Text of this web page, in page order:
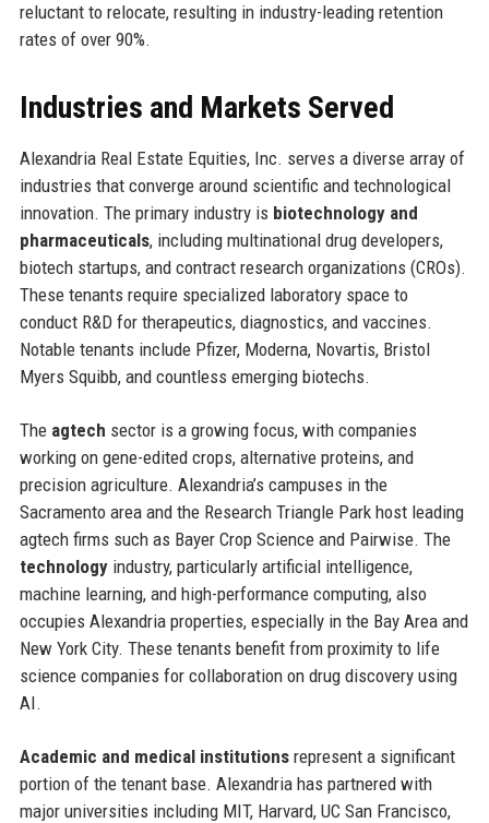
reluctant to relocate, resulting in industry-leading retention
rates of over 90%.
Industries and Markets Served
Alexandria Real Estate Equities, Inc. serves a diverse array of
industries that converge around scientific and technological
innovation. The primary industry is biotechnology and
pharmaceuticals, including multinational drug developers,
biotech startups, and contract research organizations (CROs).
These tenants require specialized laboratory space to
conduct R&D for therapeutics, diagnostics, and vaccines.
Notable tenants include Pfizer, Moderna, Novartis, Bristol
Myers Squibb, and countless emerging biotechs.
The agtech sector is a growing focus, with companies
working on gene-edited crops, alternative proteins, and
precision agriculture. Alexandria’s campuses in the
Sacramento area and the Research Triangle Park host leading
agtech firms such as Bayer Crop Science and Pairwise. The
technologyindustry, particularly artificial intelligence,
machine learning, and high-performance computing, also
occupies Alexandria properties, especially in the Bay Area and
New York City. These tenants benefit from proximity to life
science companies for collaboration on drug discovery using
AI.
Academic and medical institutionsrepresent a significant
portion of the tenant base. Alexandria has partnered with
major universities including MIT, Harvard, UC San Francisco,